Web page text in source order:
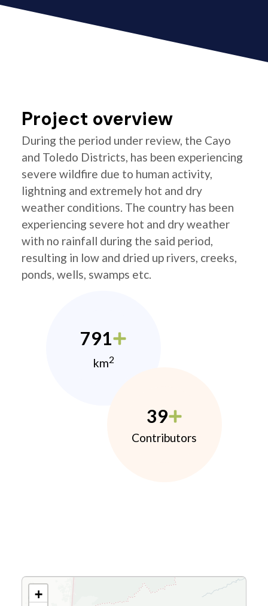
Project overview
During the period under review, the Cayo
and Toledo Districts, has been experiencing
severe wildfire due to human activity,
lightning and extremely hot and dry
weather conditions. The country has been
experiencing severe hot and dry weather
with no rainfall during the said period,
resulting in low and dried up rivers, creeks,
ponds, wells, swamps etc.
791
km2
39
Contributors
+